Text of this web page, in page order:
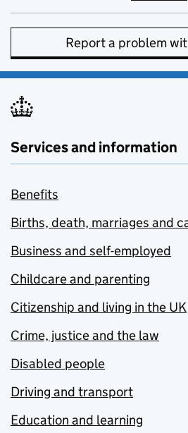
Report a problem
Services and information
Benefits
Births, death, marriages and
Business and self-employed
Childcare and parenting
Citizenship and living in the UK
Crime, justice and the law
Disabled people
Driving and transport
Education and learning